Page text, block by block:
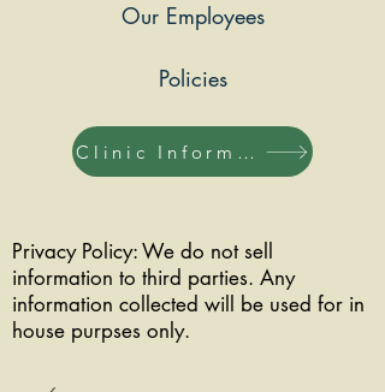
Our Employees
Policies
Clinic Information
Privacy Policy: We do not sell
information to third parties. Any
information collected will be used for in
house purpses only.